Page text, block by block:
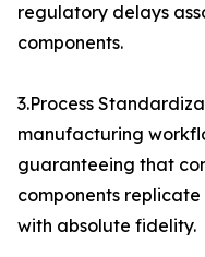
regulatory delays
components.
3.Process
manufacturing
guaranteeing that
components
with absolute fidelity.